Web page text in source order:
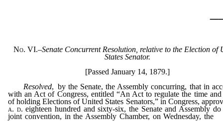
No. VI.–Senate Concurrent Resolution, relative to the Election of
States Senator.
[Passed January 14, 1879.]
Resolved, by the Senate, the Assembly concurring, that in
with an Act of Congress, entitled “An Act to regulate the time and
of holding Elections of United States Senators,” in Congress,
a. d. eighteen hundred and sixty-six, the Senate and Assembly
joint convention, in the Assembly Chamber, on Wednesday, the